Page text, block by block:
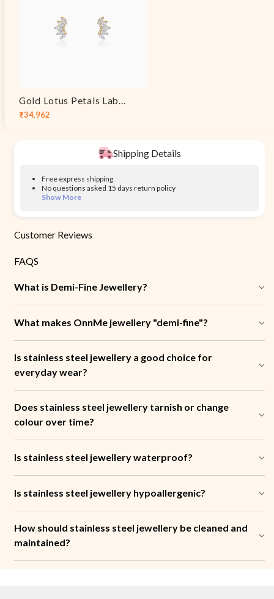
Sale
₹34,962
Regular
Gold Lotus Petals Lab Grown Diamond Earrings
Shipping Details
Free express shipping
No questions asked 15 days return policy
Show More
Customer Reviews
FAQS
What is Demi-Fine Jewellery?
What makes OnnMe jewellery "demi-fine"?
Is stainless steel jewellery a good choice for
everyday wear?
Does stainless steel jewellery tarnish or change
colour over time?
Is stainless steel jewellery waterproof?
Is stainless steel jewellery hypoallergenic?
How should stainless steel jewellery be cleaned and
maintained?